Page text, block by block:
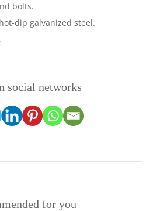
bolts.
dip galvanized steel.
social networks
for you